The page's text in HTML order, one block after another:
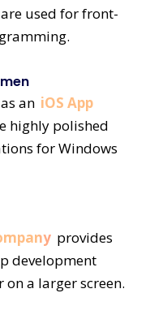
used for front-
an iOS App
highly polished
for Windows
provides
development
on a larger screen.